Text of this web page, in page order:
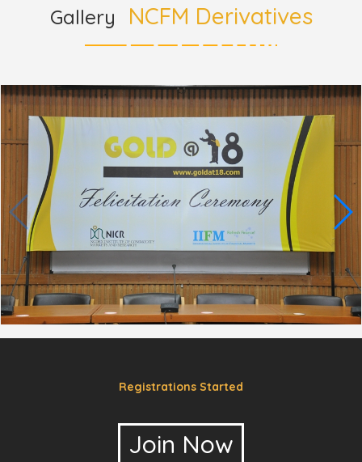
Gallery NCFM Derivatives
Registrations Started
Join Now